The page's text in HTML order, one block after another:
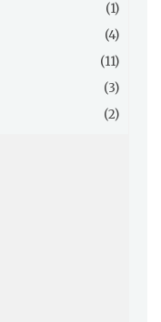
(1)
(4)
(11)
(3)
(2)